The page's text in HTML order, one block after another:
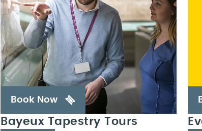
Bayeux Tapestry Tours
Book Now